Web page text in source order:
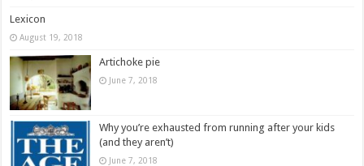
Lexicon
August 19, 2018
Artichoke pie
June 7, 2018
Why you’re exhausted from running after your kids
(and they aren’t)
June 7, 2018